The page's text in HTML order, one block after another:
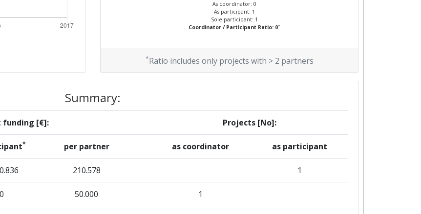
As coordinator: 0
As participant: 1
Sole participant: 1
Coordinator / Participant Ratio: 0*
*Ratio includes only projects with > 2 partners
Summary:
[€]: Projects [No]:
* per partner as coordinator as participant
210.578 1
0 50.000 1